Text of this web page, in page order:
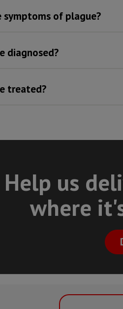
symptoms of plague?
diagnosed?
treated?
Help us
where